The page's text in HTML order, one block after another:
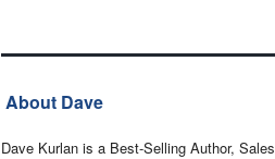
About Dave
Dave Kurlan is a Best-Selling Author, Sales